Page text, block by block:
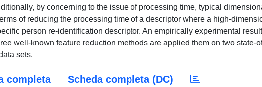
by concerning to the issue of processing time, typical
of reducing the processing time of a descriptor where a high-
person re-identification descriptor. An empirically experimental
well-known feature reduction methods are applied them on two state-
sets.
completa Scheda completa (DC)